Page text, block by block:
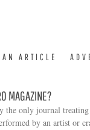
ARTICLE
MAGAZINE?
the only journal
by an artist or